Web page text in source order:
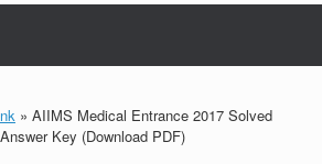
» AIIMS Medical Entrance 2017 Solved
Key (Download PDF)